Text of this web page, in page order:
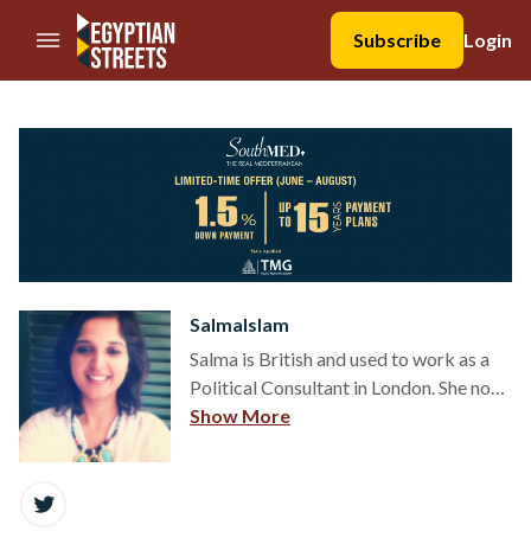
//Skip to content
Subscribe
Login
SalmaIslam
Salma is British and used to work as a
Political Consultant in London. She now
lives in Cairo.
Show More